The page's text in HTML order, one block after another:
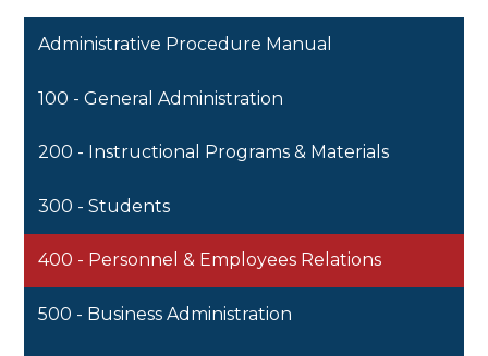
Administrative Procedure Manual
100 - General Administration
200 - Instructional Programs & Materials
300 - Students
400 - Personnel & Employees Relations
500 - Business Administration